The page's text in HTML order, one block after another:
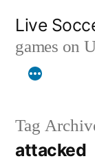
content
Live
games on
Tag
attacked